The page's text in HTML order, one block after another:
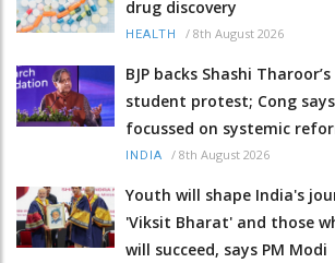
drug discovery
HEALTH / 8th August 2026
BJP backs Shashi
student protest; Cong
focussed on systemic
INDIA / 8th August 2026
Youth will shape India's
'Viksit Bharat' and those
will succeed, says PM Modi